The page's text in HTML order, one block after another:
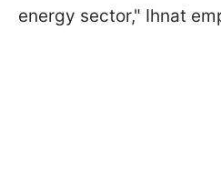
energy sector," Ihnat